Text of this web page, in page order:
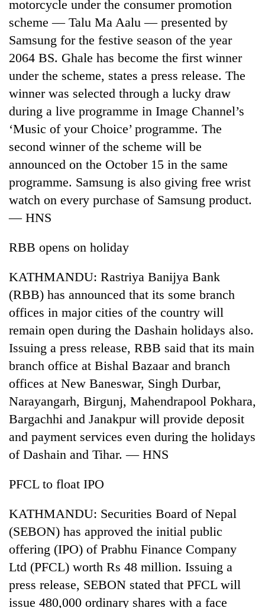
motorcycle under the consumer promotion
scheme — Talu Ma Aalu — presented by
Samsung for the festive season of the year
2064 BS. Ghale has become the first winner
under the scheme, states a press release. The
winner was selected through a lucky draw
during a live programme in Image Channel’s
‘Music of your Choice’ programme. The
second winner of the scheme will be
announced on the October 15 in the same
programme. Samsung is also giving free wrist
watch on every purchase of Samsung product.
— HNS
RBB opens on holiday
KATHMANDU: Rastriya Banijya Bank
(RBB) has announced that its some branch
offices in major cities of the country will
remain open during the Dashain holidays also.
Issuing a press release, RBB said that its main
branch office at Bishal Bazaar and branch
offices at New Baneswar, Singh Durbar,
Narayangarh, Birgunj, Mahendrapool Pokhara,
Bargachhi and Janakpur will provide deposit
and payment services even during the holidays
of Dashain and Tihar. — HNS
PFCL to float IPO
KATHMANDU: Securities Board of Nepal
(SEBON) has approved the initial public
offering (IPO) of Prabhu Finance Company
Ltd (PFCL) worth Rs 48 million. Issuing a
press release, SEBON stated that PFCL will
issue 480,000 ordinary shares with a face